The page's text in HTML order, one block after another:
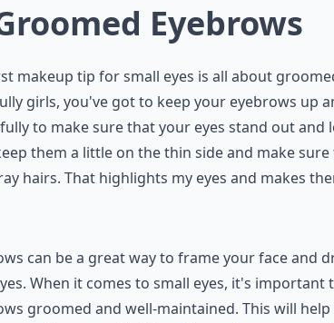
Eyebrows
makeup tip for small eyes is all about
girls, you've got to keep your eyebrows up
to make sure that your eyes stand out and
them a little on the thin side and make
hairs. That highlights my eyes and makes
can be a great way to frame your face and
When it comes to small eyes, it's important
groomed and well-maintained. This will